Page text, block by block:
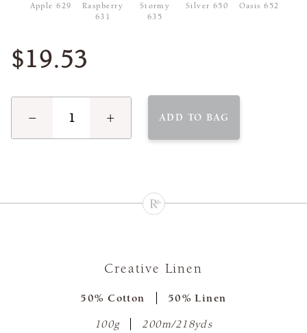
Apple 629
Raspberry
631
Stormy
635
Silver 650 Oasis 652
$19.53
− + ADD TO BAG
Creative Linen
50% Cotton 50% Linen
100g 200m/218yds